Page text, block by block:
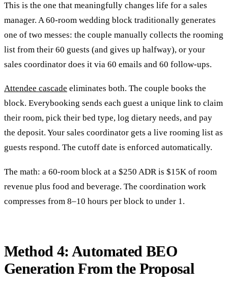
This is the one that meaningfully changes life for a sales
manager. A 60-room wedding block traditionally generates
one of two messes: the couple manually collects the rooming
list from their 60 guests (and gives up halfway), or your
sales coordinator does it via 60 emails and 60 follow-ups.
Attendee cascade eliminates both. The couple books the
block. Everybooking sends each guest a unique link to claim
their room, pick their bed type, log dietary needs, and pay
the deposit. Your sales coordinator gets a live rooming list as
guests respond. The cutoff date is enforced automatically.
The math: a 60-room block at a $250 ADR is $15K of room
revenue plus food and beverage. The coordination work
compresses from 8–10 hours per block to under 1.
Method 4: Automated BEO
Generation From the Proposal